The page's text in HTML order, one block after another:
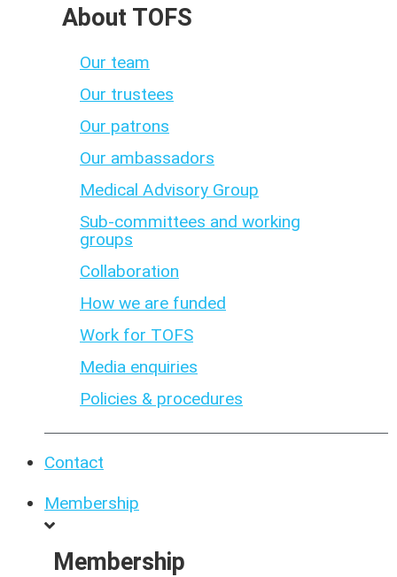
About TOFS
Our team
Our trustees
Our patrons
Our ambassadors
Medical Advisory Group
Sub-committees and working
groups
Collaboration
How we are funded
Work for TOFS
Media enquiries
Policies & procedures
Contact
Membership
Membership